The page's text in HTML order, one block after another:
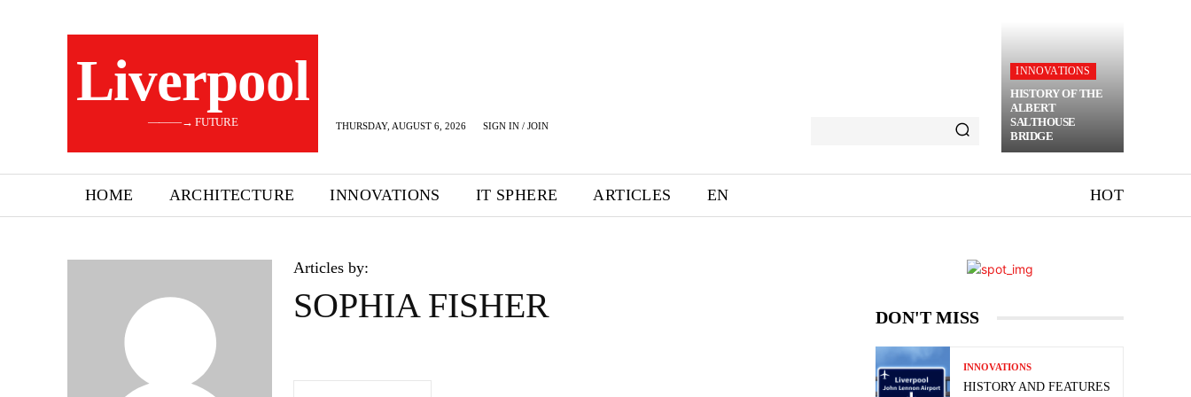
Liverpool
———→ FUTURE THURSDAY, AUGUST 6, 2026 SIGN IN / JOIN
INNOVATIONS
HISTORY OF THE
ALBERT
SALTHOUSE
BRIDGE
HOME ARCHITECTURE INNOVATIONS IT SPHERE ARTICLES EN HOT
Articles by:
SOPHIA FISHER DON'T MISS
INNOVATIONS
HISTORY AND FEATURES